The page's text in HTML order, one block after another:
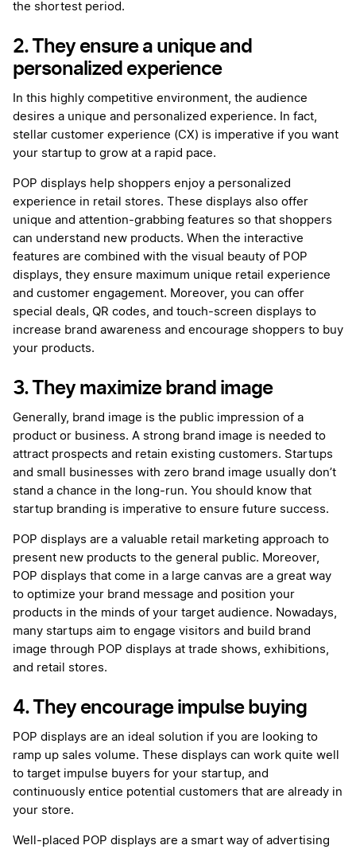
the shortest period.
2. They ensure a unique and
personalized experience
In this highly competitive environment, the audience
desires a unique and personalized experience. In fact,
stellar customer experience (CX) is imperative if you want
your startup to grow at a rapid pace.
POP displays help shoppers enjoy a personalized
experience in retail stores. These displays also offer
unique and attention-grabbing features so that shoppers
can understand new products. When the interactive
features are combined with the visual beauty of POP
displays, they ensure maximum unique retail experience
and customer engagement. Moreover, you can offer
special deals, QR codes, and touch-screen displays to
increase brand awareness and encourage shoppers to buy
your products.
3. They maximize brand image
Generally, brand image is the public impression of a
product or business. A strong brand image is needed to
attract prospects and retain existing customers. Startups
and small businesses with zero brand image usually don’t
stand a chance in the long-run. You should know that
startup branding is imperative to ensure future success.
POP displays are a valuable retail marketing approach to
present new products to the general public. Moreover,
POP displays that come in a large canvas are a great way
to optimize your brand message and position your
products in the minds of your target audience. Nowadays,
many startups aim to engage visitors and build brand
image through POP displays at trade shows, exhibitions,
and retail stores.
4. They encourage impulse buying
POP displays are an ideal solution if you are looking to
ramp up sales volume. These displays can work quite well
to target impulse buyers for your startup, and
continuously entice potential customers that are already in
your store.
Well-placed POP displays are a smart way of advertising